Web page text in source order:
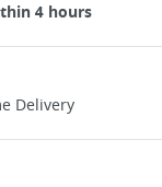
4 hours
Delivery